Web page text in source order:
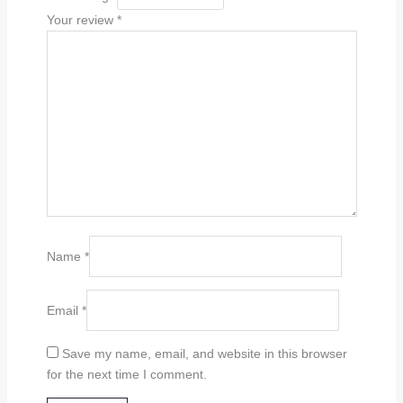
Your review *
Name *
Email *
Save my name, email, and website in this browser
for the next time I comment.